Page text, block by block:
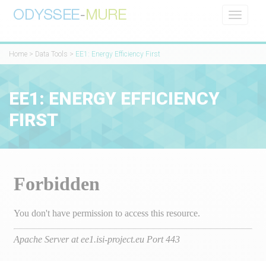
Toggle
Home > Data Tools > EE1: Energy Efficiency First
EE1: ENERGY EFFICIENCY
FIRST